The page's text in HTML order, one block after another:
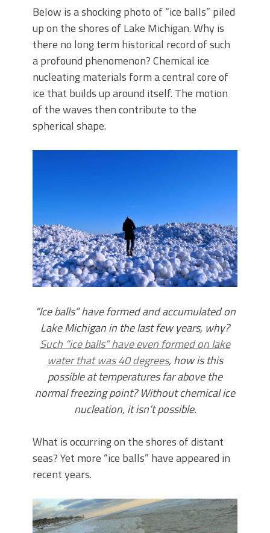
Below is a shocking photo of “ice balls” piled
up on the shores of Lake Michigan. Why is
there no long term historical record of such
a profound phenomenon? Chemical ice
nucleating materials form a central core of
ice that builds up around itself. The motion
of the waves then contribute to the
spherical shape.
“Ice balls” have formed and accumulated on
Lake Michigan in the last few years, why?
Such “ice balls” have even formed on lake
water that was 40 degrees, how is this
possible at temperatures far above the
normal freezing point? Without chemical ice
nucleation, it isn’t possible.
What is occurring on the shores of distant
seas? Yet more “ice balls” have appeared in
recent years.